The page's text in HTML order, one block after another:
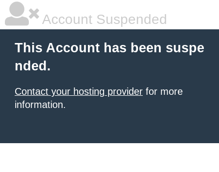
Account Suspended
This Account has been suspe
nded.
Contact your hosting provider for more
information.